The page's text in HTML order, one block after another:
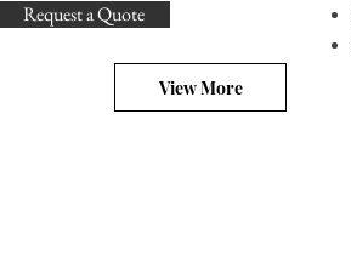
Request a Quote
View More